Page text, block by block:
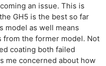
an issue. This is
GH5 is the best so far
model as well means
from the former model. Not
coating both failed
me concerned about how